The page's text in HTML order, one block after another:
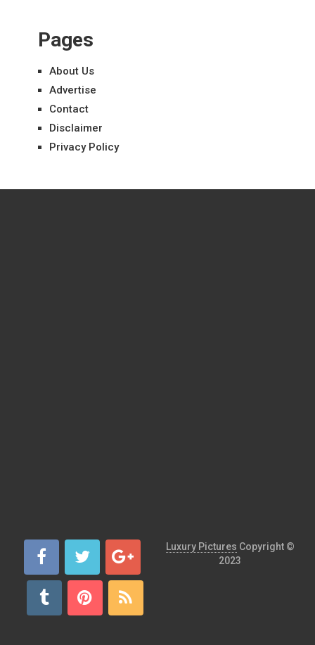
Pages
About Us
Advertise
Contact
Disclaimer
Privacy Policy
Luxury Pictures Copyright ©
2023